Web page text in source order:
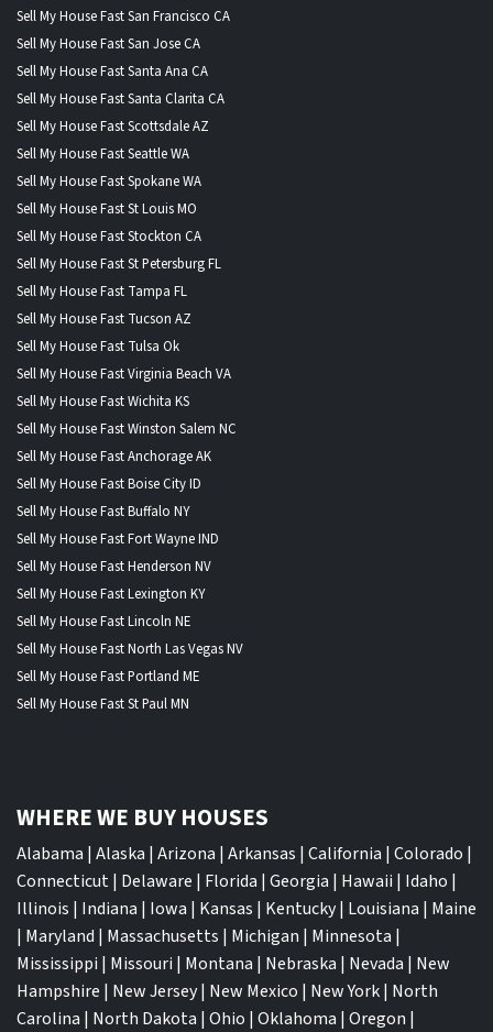
Sell My House Fast San Francisco CA
Sell My House Fast San Jose CA
Sell My House Fast Santa Ana CA
Sell My House Fast Santa Clarita CA
Sell My House Fast Scottsdale AZ
Sell My House Fast Seattle WA
Sell My House Fast Spokane WA
Sell My House Fast St Louis MO
Sell My House Fast Stockton CA
Sell My House Fast St Petersburg FL
Sell My House Fast Tampa FL
Sell My House Fast Tucson AZ
Sell My House Fast Tulsa Ok
Sell My House Fast Virginia Beach VA
Sell My House Fast Wichita KS
Sell My House Fast Winston Salem NC
Sell My House Fast Anchorage AK
Sell My House Fast Boise City ID
Sell My House Fast Buffalo NY
Sell My House Fast Fort Wayne IND
Sell My House Fast Henderson NV
Sell My House Fast Lexington KY
Sell My House Fast Lincoln NE
Sell My House Fast North Las Vegas NV
Sell My House Fast Portland ME
Sell My House Fast St Paul MN
WHERE WE BUY HOUSES
Alabama | Alaska | Arizona | Arkansas | California | Colorado |
Connecticut| Delaware | Florida | Georgia | Hawaii | Idaho |
Illinois | Indiana | Iowa | Kansas | Kentucky| Louisiana | Maine
| Maryland | Massachusetts | Michigan | Minnesota |
Mississippi | Missouri | Montana | Nebraska | Nevada | New
Hampshire | New Jersey| New Mexico | New York| North
Carolina | North Dakota | Ohio | Oklahoma | Oregon |